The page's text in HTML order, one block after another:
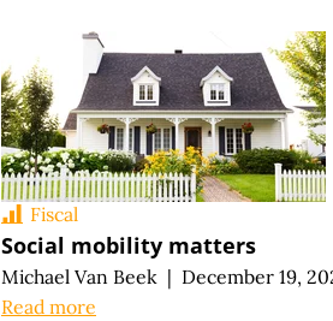
Fiscal
Social mobility matters
Michael Van Beek | December 19,
Read more